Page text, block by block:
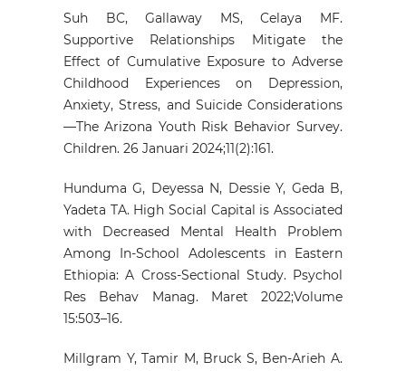
Suh BC, Gallaway MS, Celaya MF.
Supportive Relationships Mitigate the
Effect of Cumulative Exposure to Adverse
Childhood Experiences on Depression,
Anxiety, Stress, and Suicide Considerations
—The Arizona Youth Risk Behavior Survey.
Children. 26 Januari 2024;11(2):161.
Hunduma G, Deyessa N, Dessie Y, Geda B,
Yadeta TA. High Social Capital is Associated
with Decreased Mental Health Problem
Among In-School Adolescents in Eastern
Ethiopia: A Cross-Sectional Study. Psychol
Res Behav Manag. Maret 2022;Volume
15:503–16.
Millgram Y, Tamir M, Bruck S, Ben-Arieh A.